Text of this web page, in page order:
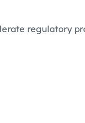
regulatory